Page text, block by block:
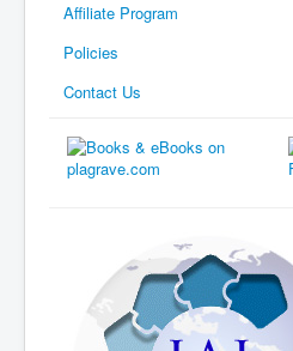
Affiliate Program
Policies
Contact Us